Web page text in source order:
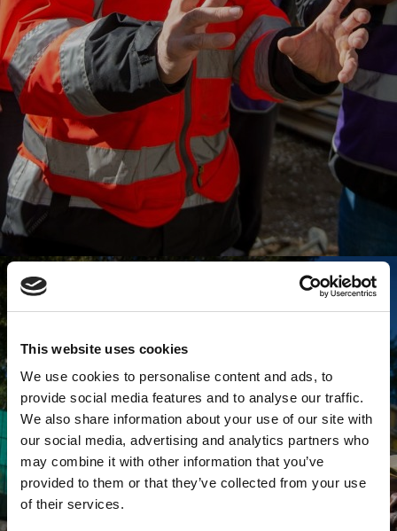
This website uses cookies
We use cookies to personalise content and ads, to
provide social media features and to analyse our traffic.
We also share information about your use of our site with
our social media, advertising and analytics partners who
may combine it with other information that you’ve
provided to them or that they’ve collected from your use
of their services.